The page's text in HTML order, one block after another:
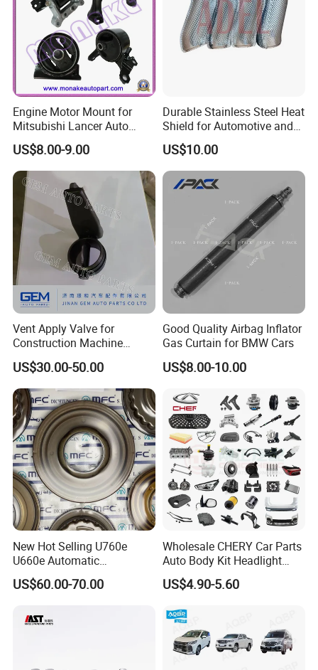
Engine Motor Mount for
Mitsubishi Lancer Auto
Spare Parts
US$8.00-9.00
Durable Stainless Steel Heat
Shield for Automotive and
Industrial Use
US$10.00
Vent Apply Valve for
Construction Machine
Mining off Road Truck
Spare Parts
US$30.00-50.00
Good Quality Airbag Inflator
Gas Curtain for BMW Cars
US$8.00-10.00
New Hot Selling U760e
U660e Automatic
Transmission Piston
Assembly Piston Kit
US$60.00-70.00
Wholesale CHERY Car Parts
Auto Body Kit Headlight
Bumper for CHERY Jetour
US$4.90-5.60